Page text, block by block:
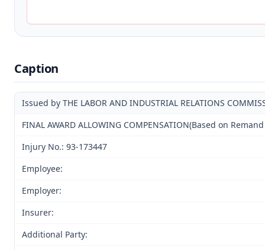
Caption
Issued by THE LABOR AND INDUSTRIAL RELATIONS
FINAL AWARD ALLOWING COMPENSATION(Based on
Injury No.: 93-173447
Employee:
Employer:
Insurer:
Additional Party: